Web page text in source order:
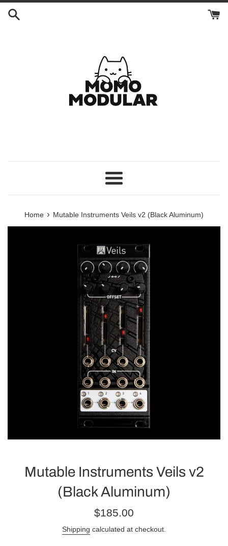
Skip
Menu
Home › Mutable Instruments Veils v2 (Black Aluminum)
Mutable Instruments Veils v2
(Black Aluminum)
Regular
$185.00
Shipping calculated at checkout.